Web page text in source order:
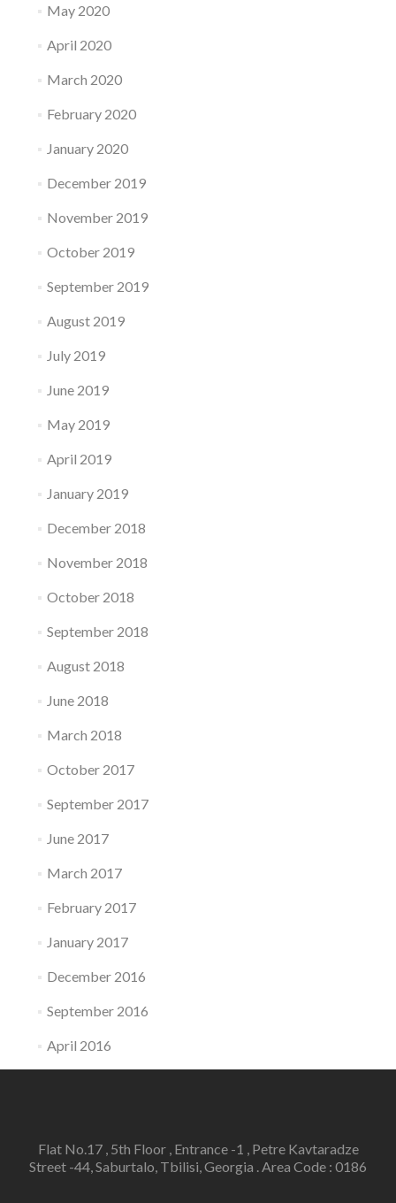
May 2020
April 2020
March 2020
February 2020
January 2020
December 2019
November 2019
October 2019
September 2019
August 2019
July 2019
June 2019
May 2019
April 2019
January 2019
December 2018
November 2018
October 2018
September 2018
August 2018
June 2018
March 2018
October 2017
September 2017
June 2017
March 2017
February 2017
January 2017
December 2016
September 2016
April 2016
Flat No.17 , 5th Floor , Entrance -1 , Petre Kavtaradze
Street -44, Saburtalo, Tbilisi, Georgia . Area Code : 0186